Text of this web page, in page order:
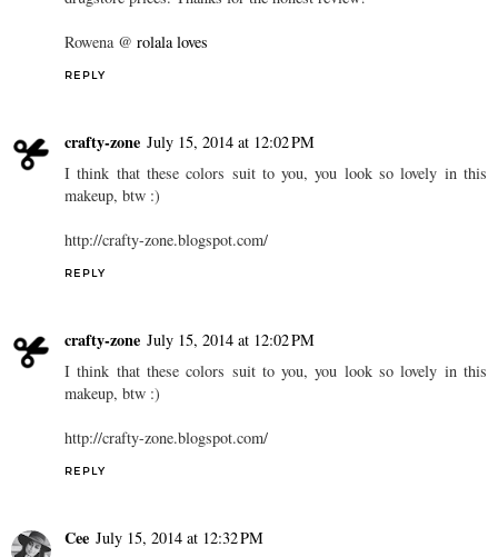
Rowena @ rolala loves
REPLY
crafty-zone July 15, 2014 at 12:02 PM
I think that these colors suit to you, you look so lovely in this
makeup, btw :)
http://crafty-zone.blogspot.com/
REPLY
crafty-zone July 15, 2014 at 12:02 PM
I think that these colors suit to you, you look so lovely in this
makeup, btw :)
http://crafty-zone.blogspot.com/
REPLY
Cee July 15, 2014 at 12:32 PM